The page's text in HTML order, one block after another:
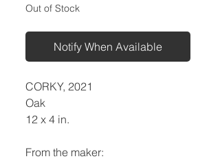
Out of Stock
Notify When Available
CORKY, 2021
Oak
12 x 4 in.
From the maker: